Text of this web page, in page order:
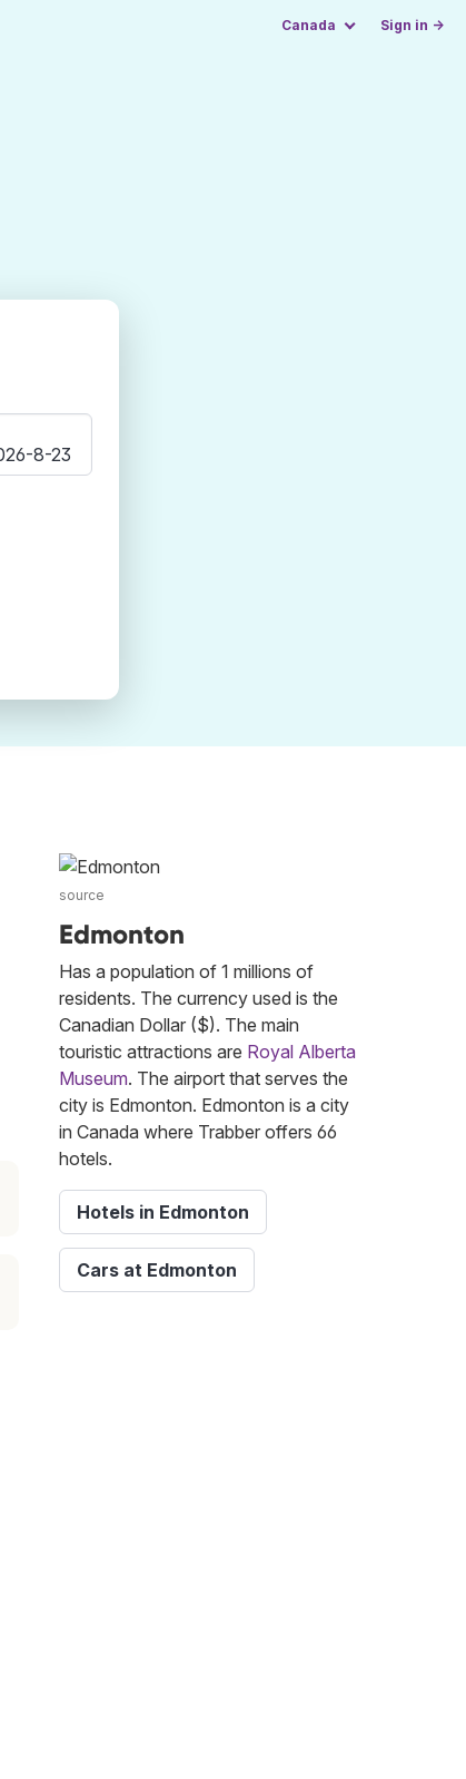
Canada Sign in →
source
Edmonton
Has a population of 1 millions of
residents. The currency used is the
Canadian Dollar ($). The main
touristic attractions are Royal Alberta
Museum. The airport that serves the
city is Edmonton. Edmonton is a city
in Canada where Trabber offers 66
hotels.
Hotels in Edmonton
Cars at Edmonton